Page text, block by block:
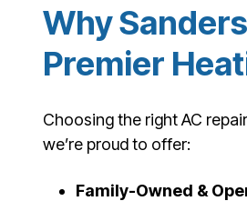
Why
Premier
Choosing the right AC
we’re proud to offer:
Family-Owned &